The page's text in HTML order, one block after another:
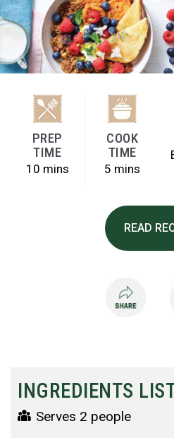
PREP
TIME
10 mins
COOK
TIME
5 mins
READ
INGREDIENTS
Serves 2 people